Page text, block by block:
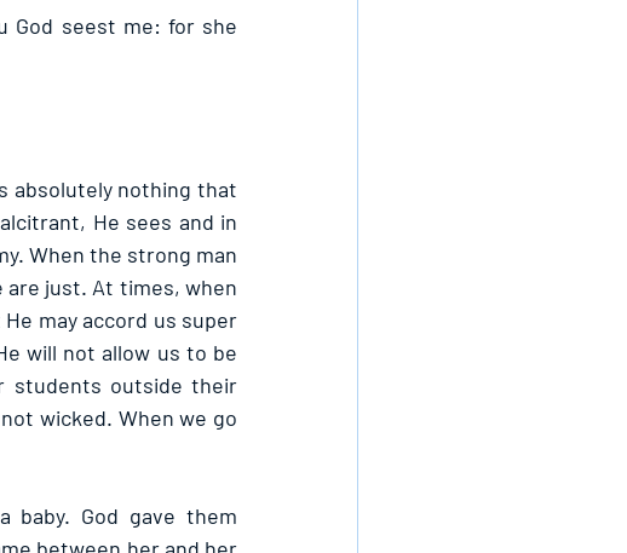
God seest me: for she
absolutely nothing that
He sees and in
When the strong man
are just. At times, when
may accord us super
will not allow us to be
students outside their
wicked. When we go
God gave them